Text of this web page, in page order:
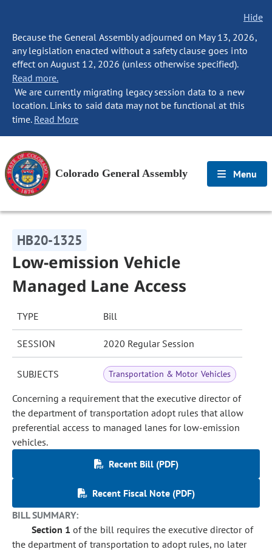
Hide
Because the General Assembly adjourned on May 13, 2026,
any legislation enacted without a safety clause goes into
effect on August 12, 2026 (unless otherwise specified).
Read more.
We are currently migrating legacy session data to a new
location. Links to said data may not be functional at this
time. Read More
Colorado General Assembly Menu
HB20-1325
Low-emission Vehicle
Managed Lane Access
TYPE Bill
SESSION 2020 Regular Session
SUBJECTS Transportation & Motor Vehicles
Concerning a requirement that the executive director of
the department of transportation adopt rules that allow
preferential access to managed lanes for low-emission
vehicles.
Recent Bill (PDF)
Recent Fiscal Note (PDF)
BILL SUMMARY:
Section 1 of the bill requires the executive director of
the department of transportation to adopt rules, no later